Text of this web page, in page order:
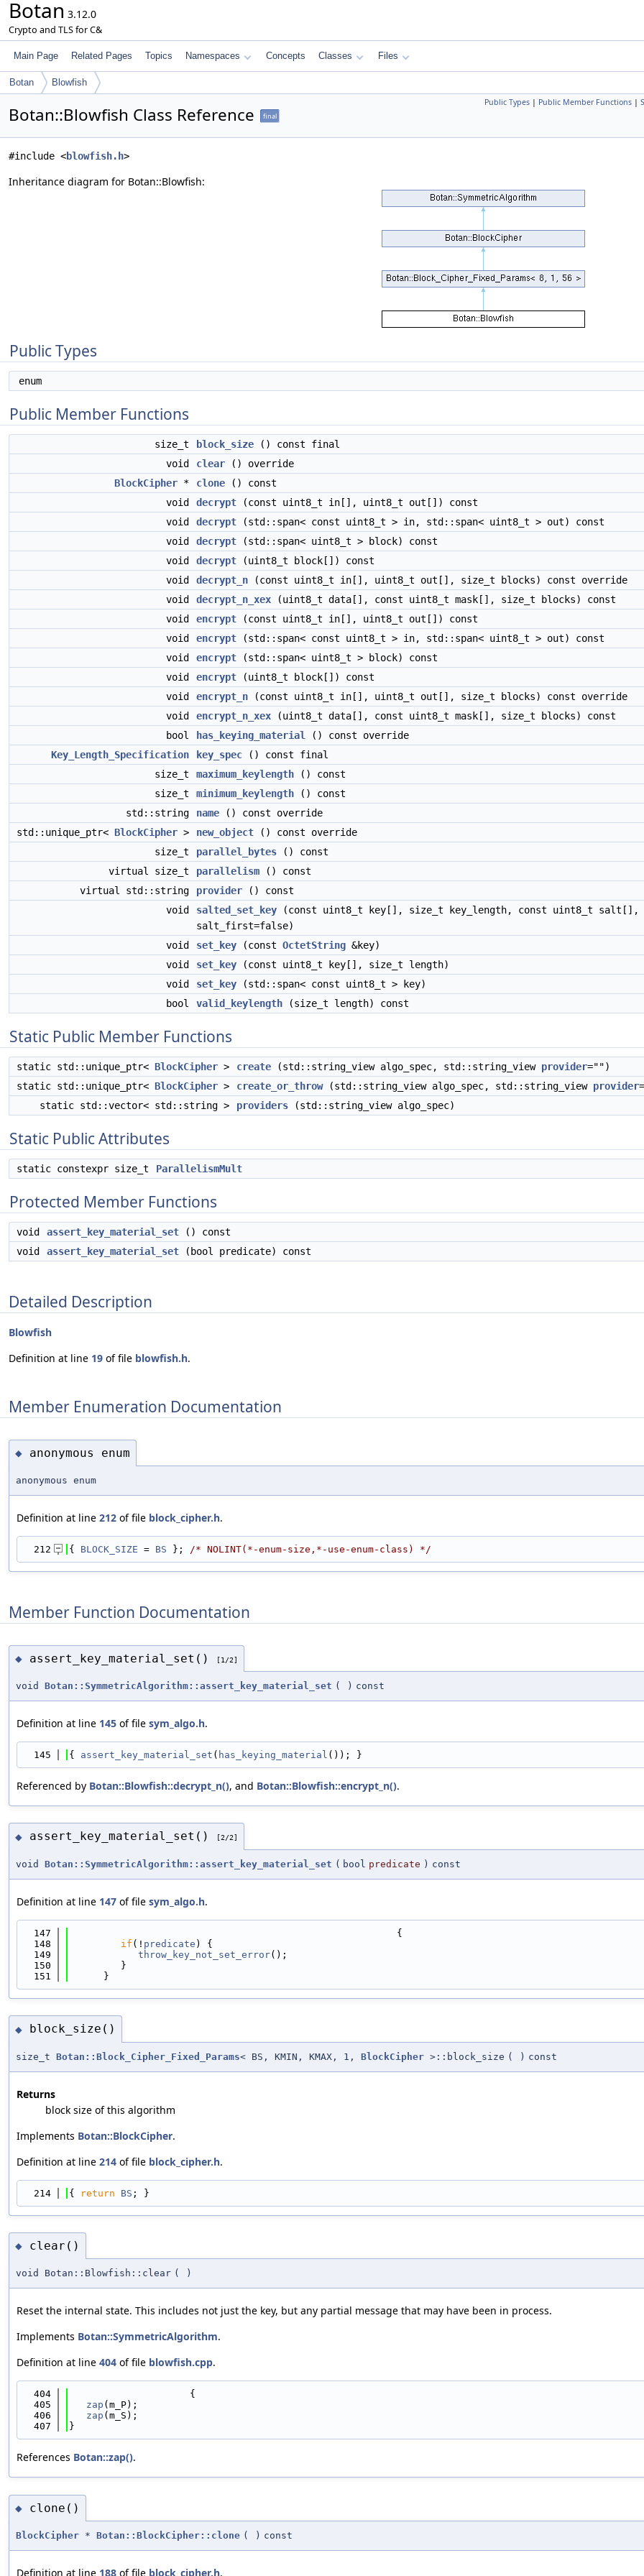
Botan 3.12.0
Crypto and TLS for C&
Main Page Related Pages Topics Namespaces Concepts Classes Files
Botan Blowfish
Public Types | Public Member Functions |
Botan::Blowfish Class Reference final
#include <blowfish.h>
Inheritance diagram for Botan::Blowfish:
Public Types
enum
Public Member Functions
size_t block_size () const final
void
clear () override
BlockCipher * clone () const
void
decrypt (const uint8_t in[], uint8_t out[]) const
void
decrypt (std::span< const uint8_t > in, std::span< uint8_t > out) const
void
decrypt (std::span< uint8_t > block) const
void
decrypt (uint8_t block[]) const
void
decrypt_n (const uint8_t in[], uint8_t out[], size_t blocks) const override
void
decrypt_n_xex (uint8_t data[], const uint8_t mask[], size_t blocks) const
void
encrypt (const uint8_t in[], uint8_t out[]) const
void
encrypt (std::span< const uint8_t > in, std::span< uint8_t > out) const
void
encrypt (std::span< uint8_t > block) const
void
encrypt (uint8_t block[]) const
void
encrypt_n (const uint8_t in[], uint8_t out[], size_t blocks) const override
void
encrypt_n_xex (uint8_t data[], const uint8_t mask[], size_t blocks) const
bool
has_keying_material
() const override
Key_Length_Specification
key_spec () const final
size_t
maximum_keylength () const
size_t
minimum_keylength () const
std::string
name () const override
std::unique_ptr< BlockCipher > new_object () const override
size_t
parallel_bytes () const
virtual size_t
parallelism () const
virtual std::string
provider () const
void
salted_set_key (const uint8_t key[], size_t key_length, const uint8_t
salt_first=false)
void
set_key (const OctetString &key)
void
set_key (const uint8_t key[], size_t length)
void
set_key (std::span< const uint8_t > key)
bool
valid_keylength (size_t length) const
Static Public Member Functions
static std::unique_ptr< BlockCipher > create (std::string_view algo_spec, std::string_view provider="")
static std::unique_ptr< BlockCipher > create_or_throw(std::string_view algo_spec, std::string_view provider
static std::vector< std::string >
providers (std::string_view algo_spec)
Static Public Attributes
static constexpr size_t ParallelismMult
Protected Member Functions
void assert_key_material_set () const
void
assert_key_material_set (bool predicate) const
Detailed Description
Blowfish
Definition at line 19 of file blowfish.h.
Member Enumeration Documentation
◆ anonymous enum
anonymous enum
Definition at line 212 of file block_cipher.h.
  212
{ BLOCK_SIZE = BS }; /* NOLINT(*-enum-size,*-use-enum-class) */
Member Function Documentation
◆ assert_key_material_set() [1/2]
void Botan::SymmetricAlgorithm::assert_key_material_set ( ) const
Definition at line 145 of file sym_algo.h.
  145
{ assert_key_material_set ( has_keying_material ()); }
Referenced by Botan::Blowfish::decrypt_n(), and Botan::Blowfish::encrypt_n().
◆ assert_key_material_set() [2/2]
void Botan::SymmetricAlgorithm::assert_key_material_set ( bool predicate ) const
Definition at line 147 of file sym_algo.h.
  147
                                                         {
  148
if (! predicate ) {
  149
throw_key_not_set_error();
  150
         }
  151
      }
◆ block_size()
size_t Botan::Block_Cipher_Fixed_Params< BS, KMIN, KMAX, 1, BlockCipher >::block_size ( ) const
Returns
block size of this algorithm
Implements Botan::BlockCipher.
Definition at line 214 of file block_cipher.h.
  214
{ return BS ; }
◆ clear()
void Botan::Blowfish::clear ( )
Reset the internal state. This includes not just the key, but any partial message that may have been in process.
Implements Botan::SymmetricAlgorithm.
Definition at line 404 of file blowfish.cpp.
  404
                     {
  405
zap (m_P);
  406
zap (m_S);
  407
}
References Botan::zap().
◆ clone()
BlockCipher * Botan::BlockCipher::clone ( ) const
Definition at line 188 of file block_cipher.h.